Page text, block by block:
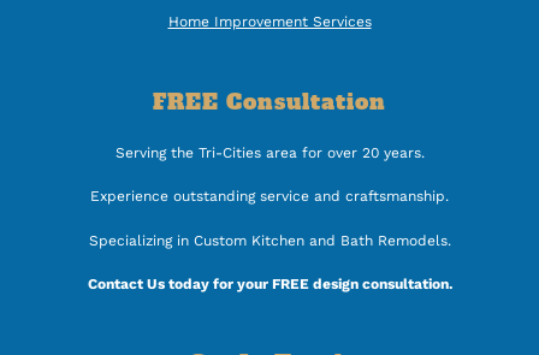
Home Improvement Services
FREE Consultation
Serving the Tri-Cities area for over 20 years.
Experience outstanding service and craftsmanship.
Specializing in Custom Kitchen and Bath Remodels.
Contact Us today for your FREE design consultation.